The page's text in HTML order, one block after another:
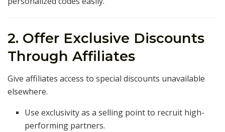
2. Offer Exclusive Discounts
Through Affiliates
Give affiliates access to special discounts unavailable
elsewhere.
Use exclusivity as a selling point to recruit high-
performing partners.